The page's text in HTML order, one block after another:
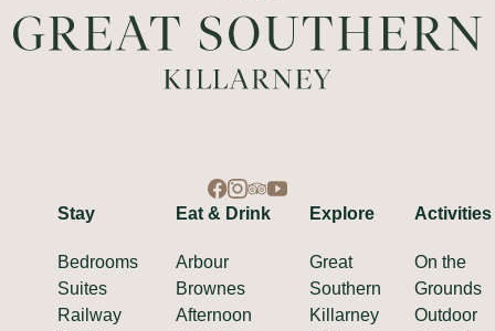
Stay
Bedrooms
Suites
Railway
Eat & Drink
Arbour
Brownes
Afternoon
Explore
Great
Southern
Killarney
Activities
On the
Grounds
Outdoor